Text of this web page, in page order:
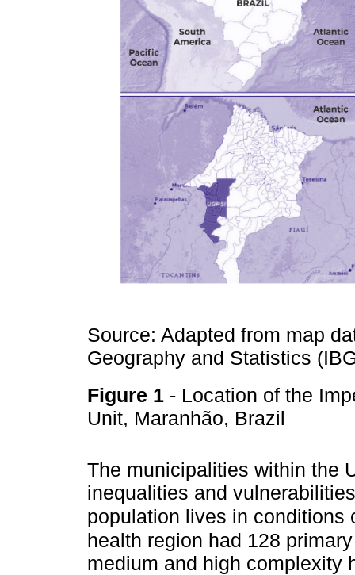
Source: Adapted from map
Geography and Statistics
Figure 1 - Location of the
Unit, Maranhão, Brazil
The municipalities within the
inequalities and
population lives in conditions
health region had 128
medium and high complexity